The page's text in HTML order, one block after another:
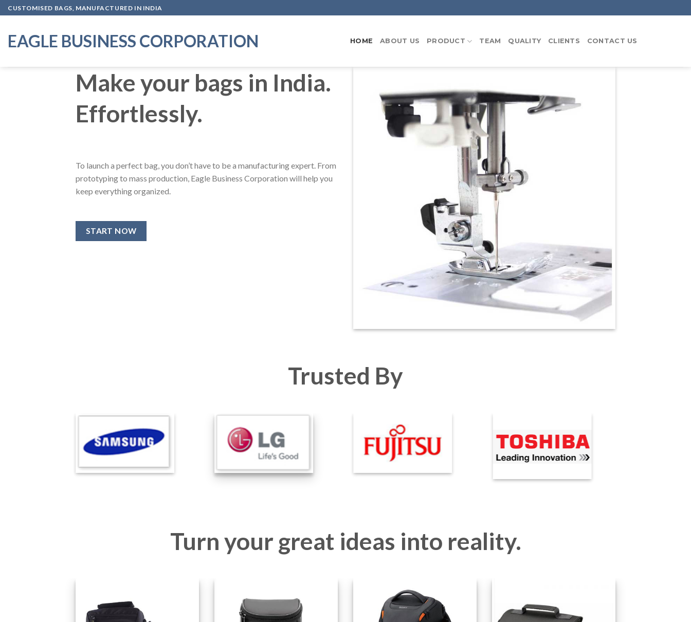
Skip
to
CUSTOMISED BAGS, MANUFACTURED IN INDIA
EAGLE BUSINESS CORPORATION HOME ABOUT US PRODUCT TEAM QUALITY CLIENTS CONTACT US
Make your bags in India.
Effortlessly.
To launch a perfect bag, you don’t have to be a manufacturing expert. From
prototyping to mass production, Eagle Business Corporation will help you
keep everything organized.
START NOW
Trusted By
Turn your great ideas into reality.